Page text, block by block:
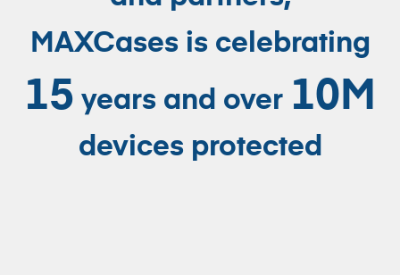
MAXCases is celebrating
15 years and over 10M
devices protected